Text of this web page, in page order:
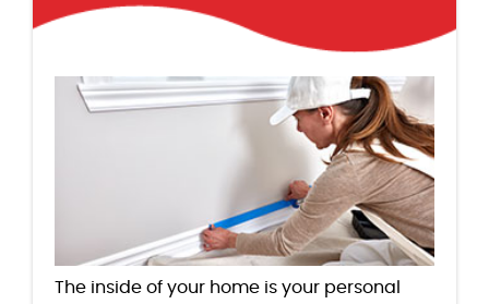
The inside of your home is your personal